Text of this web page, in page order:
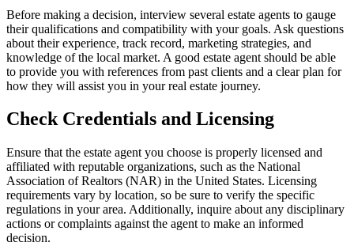
Before making a decision, interview several estate agents to gauge
their qualifications and compatibility with your goals. Ask questions
about their experience, track record, marketing strategies, and
knowledge of the local market. A good estate agent should be able
to provide you with references from past clients and a clear plan for
how they will assist you in your real estate journey.
Check Credentials and Licensing
Ensure that the estate agent you choose is properly licensed and
affiliated with reputable organizations, such as the National
Association of Realtors (NAR) in the United States. Licensing
requirements vary by location, so be sure to verify the specific
regulations in your area. Additionally, inquire about any disciplinary
actions or complaints against the agent to make an informed
decision.